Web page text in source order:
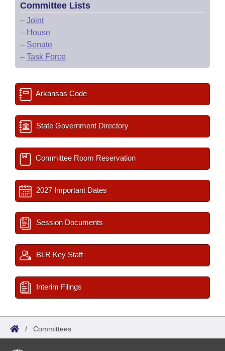
Committee Lists
– Joint
– House
– Senate
– Task Force
Arkansas Code
State Government Directory
Committee Room Reservation
2027 Important Dates
Session Documents
BLR Key Staff
Interim Filings
/ Committees